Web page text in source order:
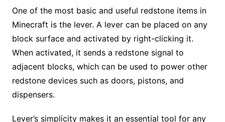
One of the most basic and useful redstone items in
Minecraft is the lever. A lever can be placed on any
block surface and activated by right-clicking it.
When activated, it sends a redstone signal to
adjacent blocks, which can be used to power other
redstone devices such as doors, pistons, and
dispensers.
Lever’s simplicity makes it an essential tool for any